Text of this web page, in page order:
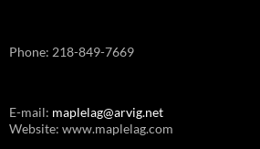
Phone: 218-849-7669
E-mail: maplelag@arvig.net
Website: www.maplelag.com